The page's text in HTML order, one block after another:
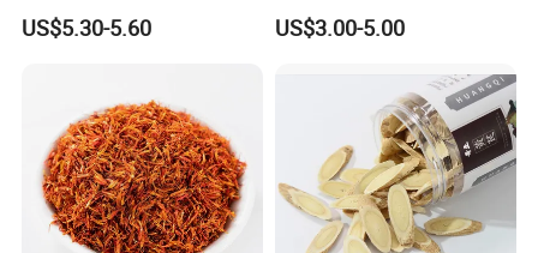
Herbs for Cooking/Tea
US$5.30-5.60
Remedies and Beauty
US$3.00-5.00